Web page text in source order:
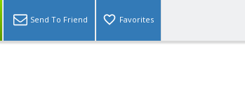
Send To Friend Favorites